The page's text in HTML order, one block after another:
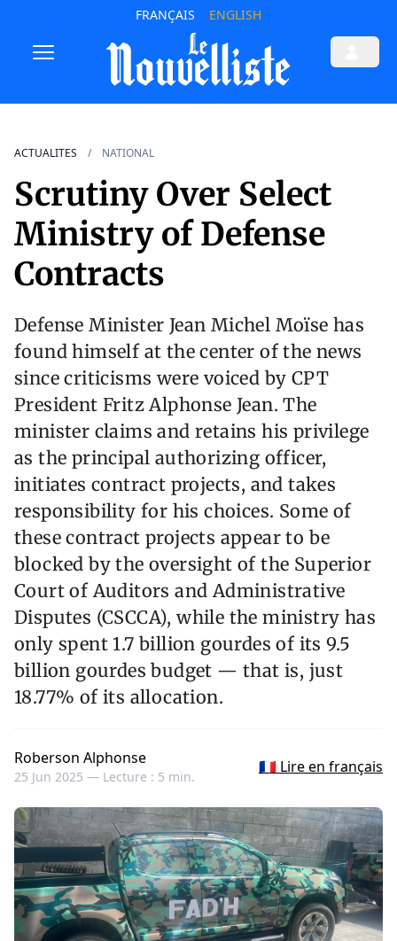
FRANÇAIS ENGLISH
ACTUALITES NATIONAL
Scrutiny Over Select
Ministry of Defense
Contracts
Defense Minister Jean Michel Moïse has
found himself at the center of the news
since criticisms were voiced by CPT
President Fritz Alphonse Jean. The
minister claims and retains his privilege
as the principal authorizing officer,
initiates contract projects, and takes
responsibility for his choices. Some of
these contract projects appear to be
blocked by the oversight of the Superior
Court of Auditors and Administrative
Disputes (CSCCA), while the ministry has
only spent 1.7 billion gourdes of its 9.5
billion gourdes budget — that is, just
18.77% of its allocation.
Roberson Alphonse
25 Jun 2025 — Lecture : 5 min.
🇫🇷 Lire en français